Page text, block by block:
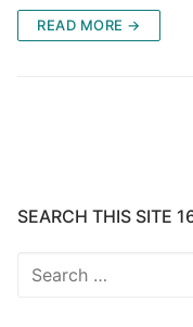
READ MORE →
SEARCH THIS SITE
Search